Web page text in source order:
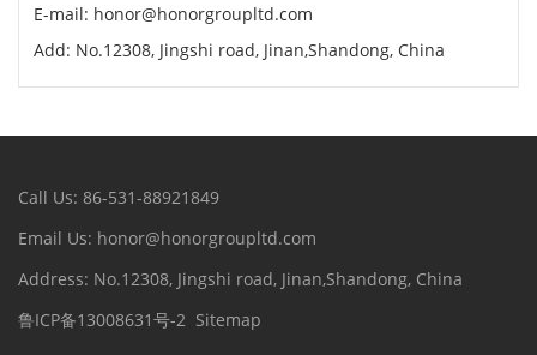
E-mail: honor@honorgroupltd.com
Add: No.12308, Jingshi road, Jinan,Shandong, China
Call Us: 86-531-88921849
Email Us: honor@honorgroupltd.com
Address: No.12308, Jingshi road, Jinan,Shandong, China
鲁ICP备13008631号-2 Sitemap